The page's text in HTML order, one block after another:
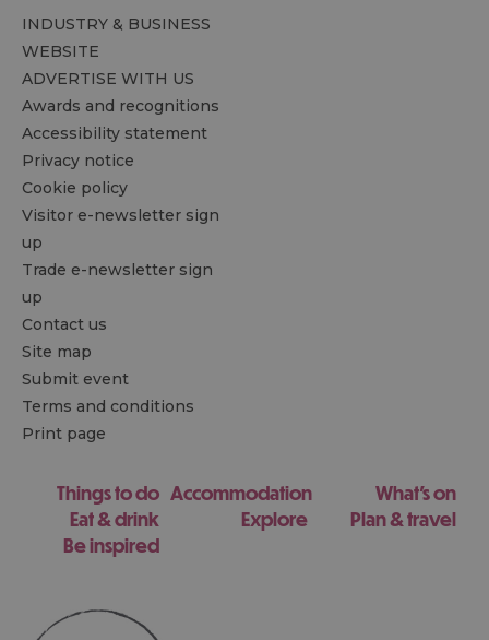
INDUSTRY & BUSINESS
WEBSITE
ADVERTISE WITH US
Awards and recognitions
Accessibility statement
Privacy notice
Cookie policy
Visitor e-newsletter sign
up
Trade e-newsletter sign
up
Contact us
Site map
Submit event
Terms and conditions
Print page
Things to do Accommodation
What's on
Eat & drink
Explore
Plan & travel
Be inspired